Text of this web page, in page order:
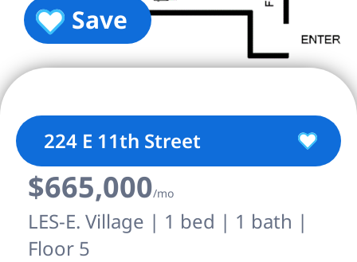
Save
224 E 11th Street
$665,000/mo
LES-E. Village | 1 bed | 1 bath |
Floor 5